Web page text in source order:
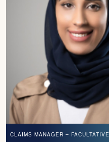
CLAIMS MANAGER – FACULTATIVE